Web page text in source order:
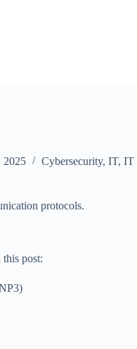
2025 Cybersecurity, IT, IT
protocols.
post: